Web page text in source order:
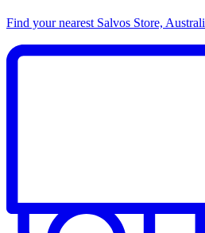
Find your nearest Salvos Store,